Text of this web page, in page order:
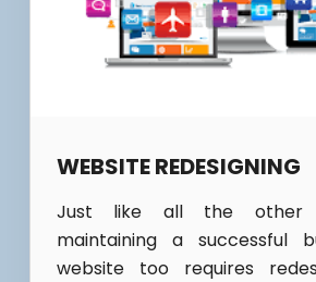
WEBSITE REDESIGNING
Just like all the other
maintaining a successful
website too requires